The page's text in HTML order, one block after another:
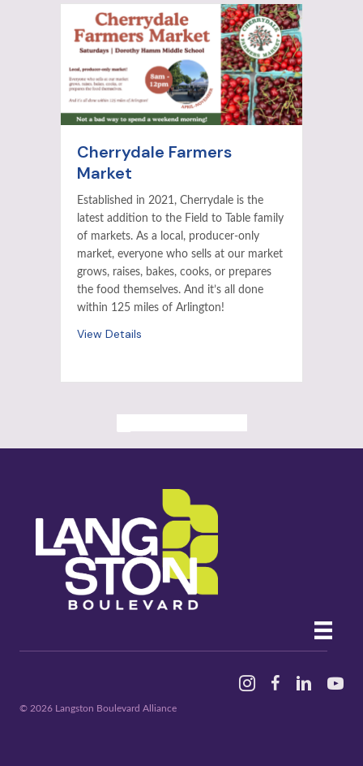
Cherrydale Farmers
Market
Established in 2021, Cherrydale is the
latest addition to the Field to Table family
of markets. As a local, producer-only
market, everyone who sells at our market
grows, raises, bakes, cooks, or prepares
the food themselves. And it’s all done
within 125 miles of Arlington!
View Details
InstagramFacebookLinked In
© 2026 Langston Boulevard Alliance